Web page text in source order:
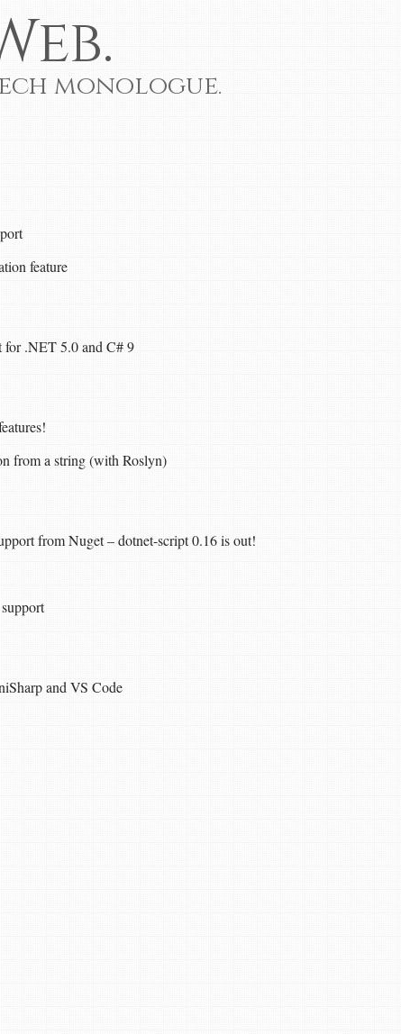
monologue.
feature
for .NET 5.0 and C# 9
from a string (with Roslyn)
from Nuget – dotnet-script 0.16 is out!
and VS Code